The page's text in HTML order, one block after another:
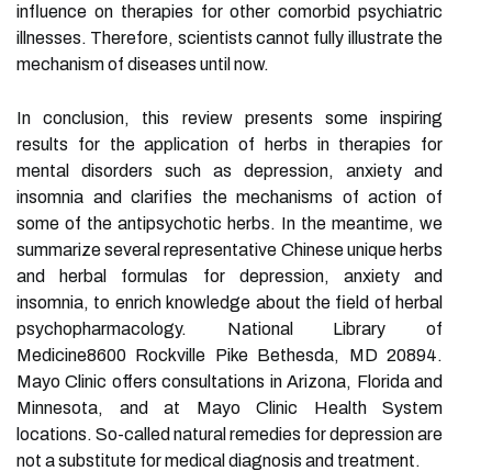
influence on therapies for other comorbid psychiatric
illnesses. Therefore, scientists cannot fully illustrate the
mechanism of diseases until now.
In conclusion, this review presents some inspiring
results for the application of herbs in therapies for
mental disorders such as depression, anxiety and
insomnia and clarifies the mechanisms of action of
some of the antipsychotic herbs. In the meantime, we
summarize several representative Chinese unique herbs
and herbal formulas for depression, anxiety and
insomnia, to enrich knowledge about the field of herbal
psychopharmacology. National Library of
Medicine8600 Rockville Pike Bethesda, MD 20894.
Mayo Clinic offers consultations in Arizona, Florida and
Minnesota, and at Mayo Clinic Health System
locations. So-called natural remedies for depression are
not a substitute for medical diagnosis and treatment.